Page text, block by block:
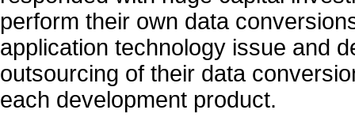
perform their own data
application technology issue and
outsourcing of their data
each development product.